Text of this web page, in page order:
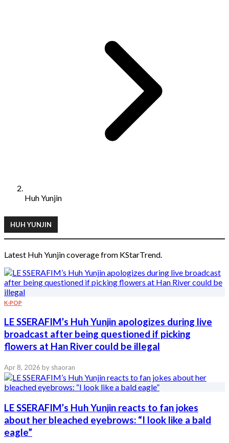
Huh Yunjin
HUH YUNJIN
Latest Huh Yunjin coverage from KStarTrend.
K-POP
LE SSERAFIM’s Huh Yunjin apologizes during live
broadcast after being questioned if picking
flowers at Han River could be illegal
Apr 8, 2026 by shaoran
LE SSERAFIM’s Huh Yunjin reacts to fan jokes
about her bleached eyebrows: “I look like a bald
eagle”